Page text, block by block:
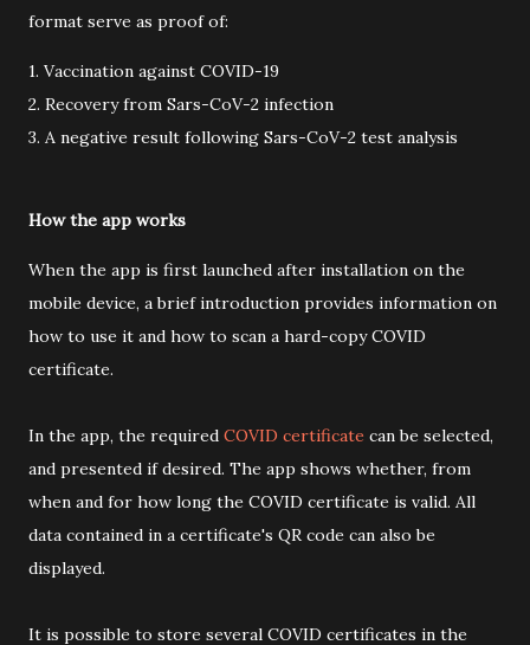
format serve as proof of:
1. Vaccination against COVID-19
2. Recovery from Sars-CoV-2 infection
3. A negative result following Sars-CoV-2 test analysis
How the app works
When the app is first launched after installation on the
mobile device, a brief introduction provides information on
how to use it and how to scan a hard-copy COVID
certificate.
In the app, the required COVID certificate can be selected,
and presented if desired. The app shows whether, from
when and for how long the COVID certificate is valid. All
data contained in a certificate's QR code can also be
displayed.
It is possible to store several COVID certificates in the